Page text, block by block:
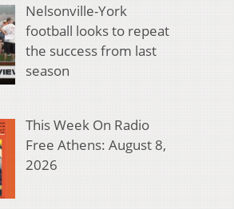
Nelsonville-York
football looks to repeat
the success from last
season
This Week On Radio
Free Athens: August 8,
2026